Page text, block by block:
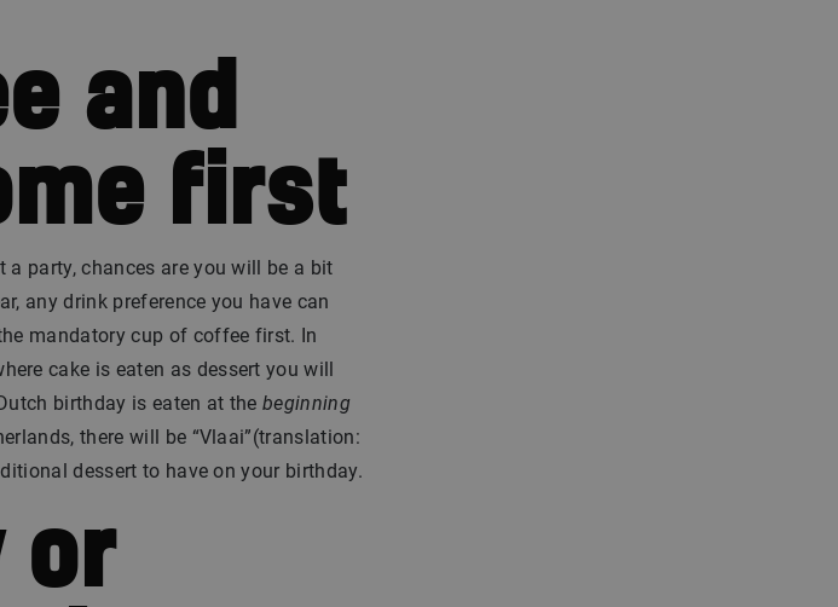
and
first
party, chances are you will be a bit
any drink preference you have can
mandatory cup of coffee first. In
cake is eaten as dessert you will
birthday is eaten at thebeginning
there will be “Vlaai”(translation:
dessert to have on your birthday.
or